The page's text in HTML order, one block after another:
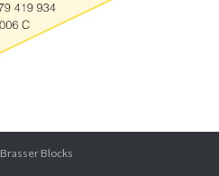
Brasser Blocks